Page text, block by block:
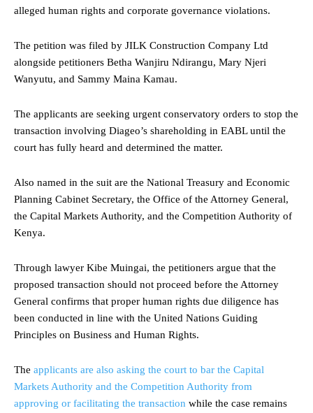
alleged human rights and corporate governance violations.
The petition was filed by JILK Construction Company Ltd
alongside petitioners Betha Wanjiru Ndirangu, Mary Njeri
Wanyutu, and Sammy Maina Kamau.
The applicants are seeking urgent conservatory orders to stop the
transaction involving Diageo’s shareholding in EABL until the
court has fully heard and determined the matter.
Also named in the suit are the National Treasury and Economic
Planning Cabinet Secretary, the Office of the Attorney General,
the Capital Markets Authority, and the Competition Authority of
Kenya.
Through lawyer Kibe Muingai, the petitioners argue that the
proposed transaction should not proceed before the Attorney
General confirms that proper human rights due diligence has
been conducted in line with the United Nations Guiding
Principles on Business and Human Rights.
The applicants are also asking the court to bar the Capital
Markets Authority and the Competition Authority from
approving or facilitating the transaction while the case remains